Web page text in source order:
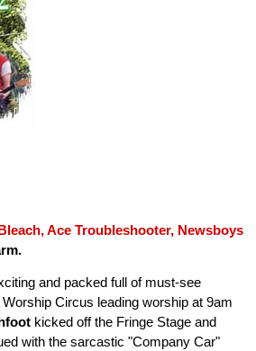
Ace Troubleshooter, Newsboys
and packed full of must-see
Circus leading worship at 9am
kicked off the Fringe Stage and
with the sarcastic "Company Car"